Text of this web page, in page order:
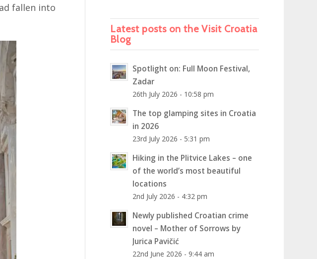
fallen into
Latest posts on the Visit Croatia
Blog
Spotlight on: Full Moon Festival,
Zadar
26th July 2026 - 10:58 pm
The top glamping sites in Croatia
in 2026
23rd July 2026 - 5:31 pm
Hiking in the Plitvice Lakes – one
of the world’s most beautiful
locations
2nd July 2026 - 4:32 pm
Newly published Croatian crime
novel – Mother of Sorrows by
Jurica Pavičić
22nd June 2026 - 9:44 am